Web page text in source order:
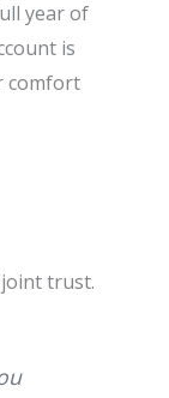
year of
is
comfort
trust.